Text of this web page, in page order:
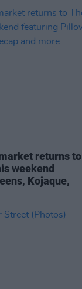
returns to
weekend
Kojaque,